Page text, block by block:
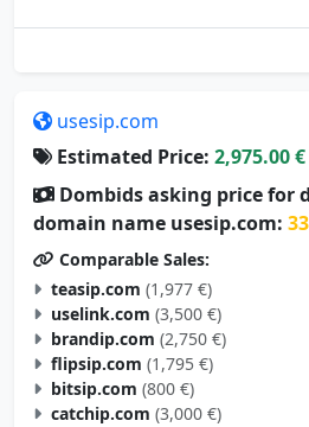
usesip.com
Estimated Price: 2,975.00 €
Dombids asking price for
domain name usesip.com:
Comparable Sales:
teasip.com (1,977 €)
uselink.com (3,500 €)
brandip.com (2,750 €)
flipsip.com (1,795 €)
bitsip.com (800 €)
catchip.com (3,000 €)